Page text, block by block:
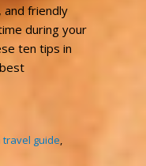
and friendly
during your
ten tips in
guide,